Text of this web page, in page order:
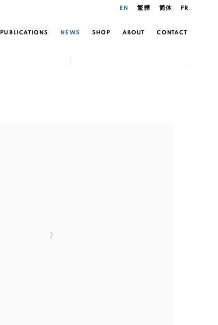
PUBLICATIONS NEWS SHOP ABOUT CONTACT
EN 繁體 简体 FR